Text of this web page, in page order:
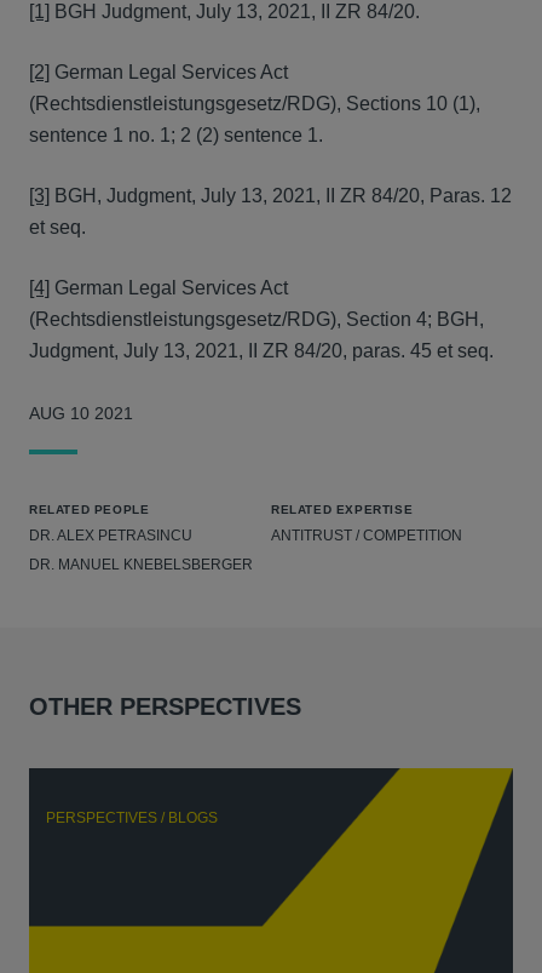
[1] BGH Judgment, July 13, 2021, II ZR 84/20.
[2] German Legal Services Act
(Rechtsdienstleistungsgesetz/RDG), Sections 10 (1),
sentence 1 no. 1; 2 (2) sentence 1.
[3] BGH, Judgment, July 13, 2021, II ZR 84/20, Paras. 12
et seq.
[4] German Legal Services Act
(Rechtsdienstleistungsgesetz/RDG), Section 4; BGH,
Judgment, July 13, 2021, II ZR 84/20, paras. 45 et seq.
AUG 10 2021
RELATED PEOPLE
DR. ALEX PETRASINCU
DR. MANUEL KNEBELSBERGER
RELATED EXPERTISE
ANTITRUST / COMPETITION
OTHER PERSPECTIVES
PERSPECTIVES / BLOGS